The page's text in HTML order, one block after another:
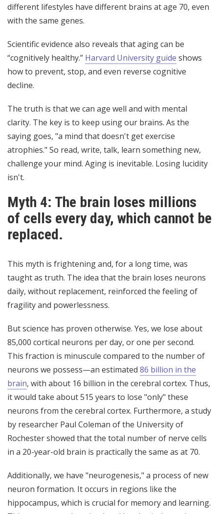
different lifestyles have different brains at age 70, even
with the same genes.
Scientific evidence also reveals that aging can be
“cognitively healthy.” Harvard University guide shows
how to prevent, stop, and even reverse cognitive
decline.
The truth is that we can age well and with mental
clarity. The key is to keep using our brains. As the
saying goes, "a mind that doesn't get exercise
atrophies." So read, write, talk, learn something new,
challenge your mind. Aging is inevitable. Losing lucidity
isn't.
Myth 4: The brain loses millions
of cells every day, which cannot be
replaced.
This myth is frightening and, for a long time, was
taught as truth. The idea that the brain loses neurons
daily, without replacement, reinforced the feeling of
fragility and powerlessness.
But science has proven otherwise. Yes, we lose about
85,000 cortical neurons per day, or one per second.
This fraction is minuscule compared to the number of
neurons we possess—an estimated 86 billion in the
brain, with about 16 billion in the cerebral cortex. Thus,
it would take about 515 years to lose "only" these
neurons from the cerebral cortex. Furthermore, a study
by researcher Paul Coleman of the University of
Rochester showed that the total number of nerve cells
in a 20-year-old brain is practically the same as at 70.
Additionally, we have "neurogenesis," a process of new
neuron formation. It occurs in regions like the
hippocampus, which is crucial for memory and learning.